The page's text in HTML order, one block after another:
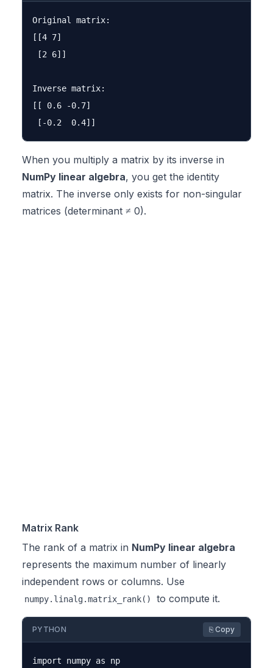
Original matrix:
[[4 7]
[2 6]]
Inverse matrix:
[[ 0.6 -0.7]
When you multiply a matrix by its inverse in
NumPy linear algebra, you get the identity
matrix. The inverse only exists for non-singular
matrices (determinant ≠ 0).
Matrix Rank
The rank of a matrix in NumPy linear algebra
represents the maximum number of linearly
independent rows or columns. Use
numpy.linalg.matrix_rank() to compute it.
PYTHON ⎘ Copy
import numpy as np